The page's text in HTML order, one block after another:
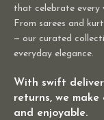
that celebrate every
From sarees and
— our curated
everyday elegance.
With swift
returns, we
and enjoyable.